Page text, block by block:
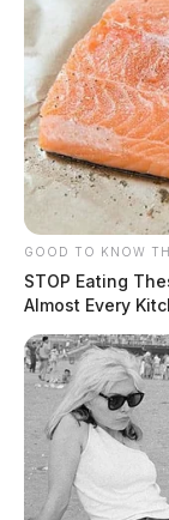
GOOD TO KNOW
STOP Eating
Almost Every